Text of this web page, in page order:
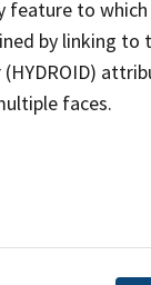
feature to
by linking to
faces.